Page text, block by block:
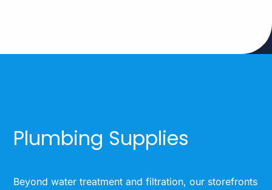
Plumbing Supplies
Beyond water treatment and filtration, our storefronts